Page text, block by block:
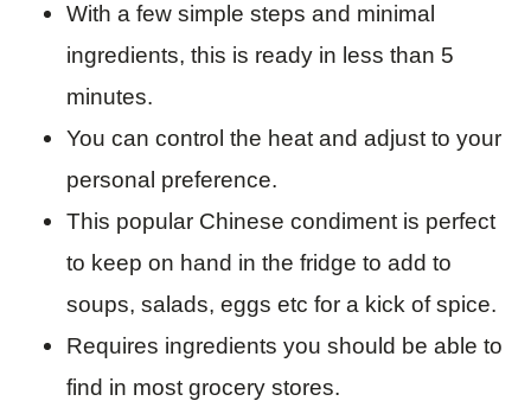
With a few simple steps and minimal
ingredients, this is ready in less than 5
minutes.
You can control the heat and adjust to your
personal preference.
This popular Chinese condiment is perfect
to keep on hand in the fridge to add to
soups, salads, eggs etc for a kick of spice.
Requires ingredients you should be able to
find in most grocery stores.